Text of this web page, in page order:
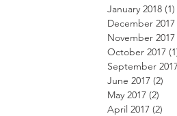
January 2018 (1)
December 2017
November 2017
October 2017
September
June 2017 (2)
May 2017 (2)
April 2017 (2)